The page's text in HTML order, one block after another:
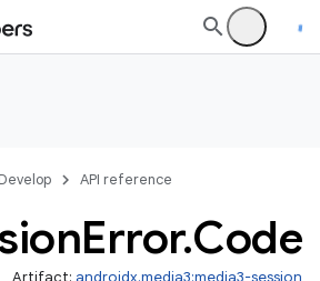
Develop API reference
Error.Code
Artifact: androidx.media3:media3-session